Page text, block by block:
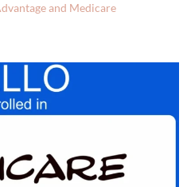
and Medicare